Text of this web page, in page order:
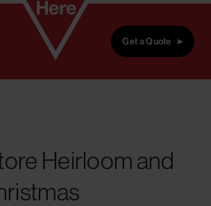
Get a Quote
Heirloom and